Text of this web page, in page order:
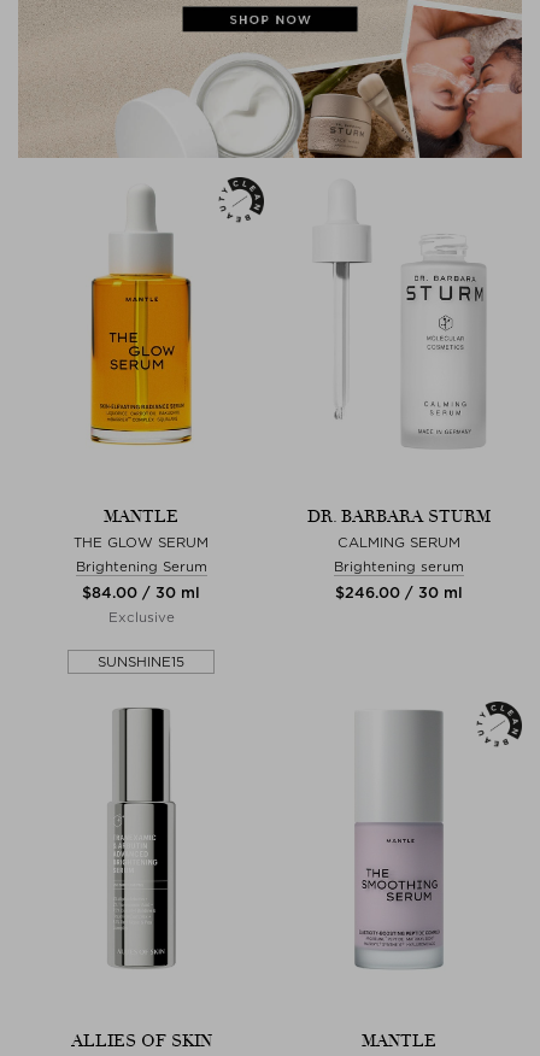
MANTLE
THE GLOW SERUM
Brightening Serum
$‌84.00 / 30 ml
Exclusive
SUNSHINE15
DR. BARBARA STURM
CALMING SERUM
Brightening serum
$‌246.00 / 30 ml
ALLIES OF SKIN MANTLE